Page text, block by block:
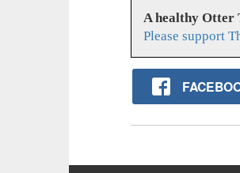
A healthy Otter
Please support